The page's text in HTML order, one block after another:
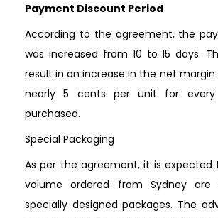
Payment Discount Period
According to the agreement, the
was increased from 10 to 15 days.
result in an increase in the net margin
nearly 5 cents per unit for every
purchased.
Special Packaging
As per the agreement, it is expected
volume ordered from Sydney are
specially designed packages. The